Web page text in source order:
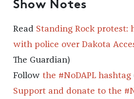
Read Standing Rock protest:
with police over Dakota
The Guardian)
Follow the #NoDAPL hashtag
Support and donate to the